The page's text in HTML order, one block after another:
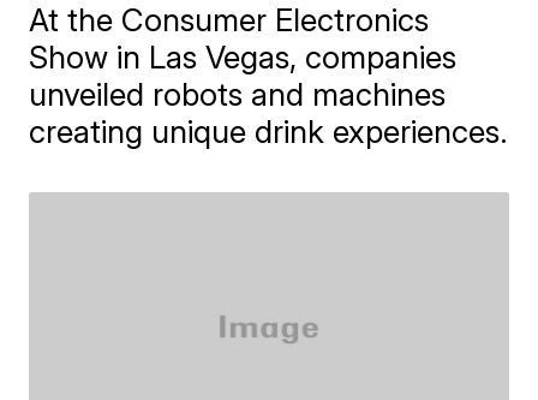
At the Consumer Electronics
Show in Las Vegas, companies
unveiled robots and machines
creating unique drink experiences.